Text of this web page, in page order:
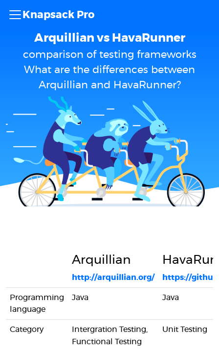
Knapsack Pro
Arquillian vs HavaRunner
comparison of testing frameworks
What are the differences between
Arquillian and HavaRunner?
Arquillian
http://arquillian.org/ https://
Programming
language
Java Java
Category
Intergration Testing,
Functional Testing
Unit Testing